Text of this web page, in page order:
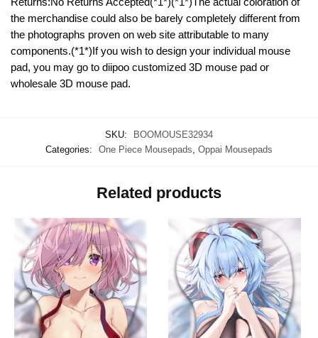
the merchandise could also be barely completely different from
the photographs proven on web site attributable to many
components.(*1*)If you wish to design your individual mouse
pad, you may go to diipoo customized 3D mouse pad or
wholesale 3D mouse pad.
SKU:
BOOMOUSE32934
Categories:
One Piece Mousepads Oppai Mousepads
Related products